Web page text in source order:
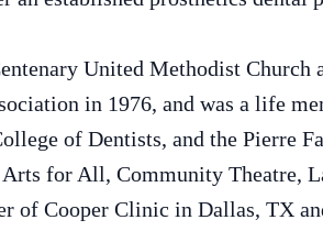
United Methodist Church
in 1976, and was a life
of Dentists, and the Pierre
for All, Community Theatre,
of Cooper Clinic in Dallas, TX